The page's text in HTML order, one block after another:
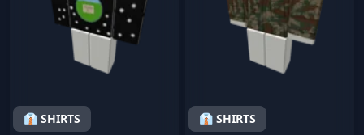
👔 SHIRTS 👔 SHIRTS